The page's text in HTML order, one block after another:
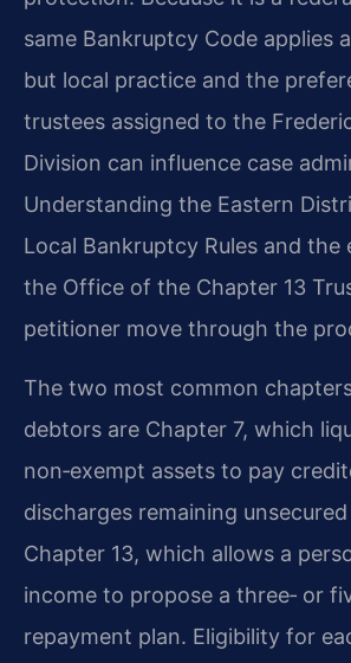
same Bankruptcy Code applies
but local practice and the
trustees assigned to the
Division can influence case
Understanding the Eastern
Local Bankruptcy Rules and
the Office of the Chapter 13
petitioner move through the
The two most common
debtors are Chapter 7, which
non‑exempt assets to pay
discharges remaining
Chapter 13, which allows a
income to propose a three‑ or
repayment plan. Eligibility for